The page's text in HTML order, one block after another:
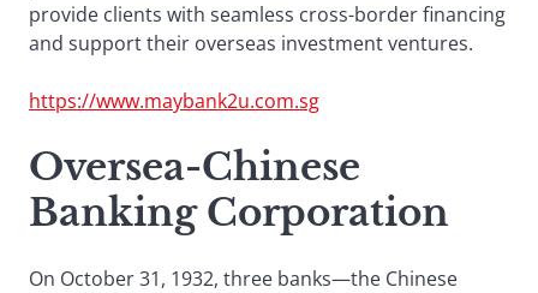
provide clients with seamless cross-border financing
and support their overseas investment ventures.
https://www.maybank2u.com.sg
Oversea-Chinese
Banking Corporation
On October 31, 1932, three banks—the Chinese